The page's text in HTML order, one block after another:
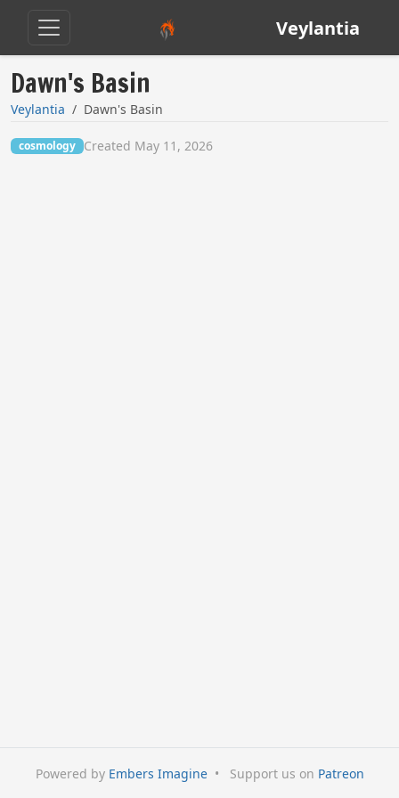
Veylantia
Dawn's Basin
Veylantia Dawn's Basin
cosmology Created May 11, 2026
Powered by Embers Imagine • Support us on Patreon